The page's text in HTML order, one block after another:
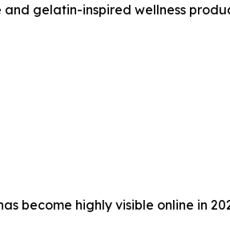
gelatin-inspired wellness
become highly visible online in